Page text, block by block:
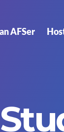
AFSer